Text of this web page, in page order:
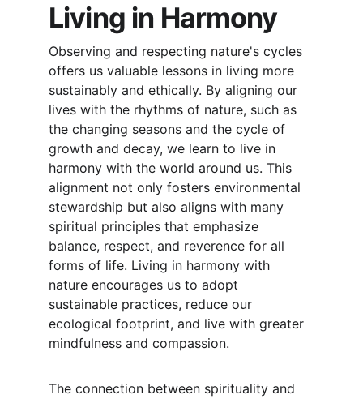
Living in Harmony
Observing and respecting nature's cycles
offers us valuable lessons in living more
sustainably and ethically. By aligning our
lives with the rhythms of nature, such as
the changing seasons and the cycle of
growth and decay, we learn to live in
harmony with the world around us. This
alignment not only fosters environmental
stewardship but also aligns with many
spiritual principles that emphasize
balance, respect, and reverence for all
forms of life. Living in harmony with
nature encourages us to adopt
sustainable practices, reduce our
ecological footprint, and live with greater
mindfulness and compassion.
The connection between spirituality and